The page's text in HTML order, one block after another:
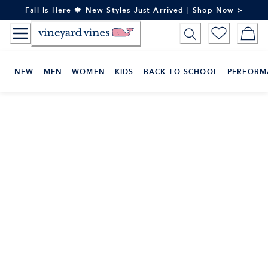
to
Content
Fall Is Here 🍁 New Styles Just Arrived | Shop Now >
NEW MEN WOMEN KIDS BACK TO SCHOOL